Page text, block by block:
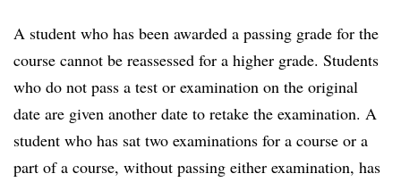
A student who has been awarded a passing grade for the
course cannot be reassessed for a higher grade. Students
who do not pass a test or examination on the original
date are given another date to retake the examination. A
student who has sat two examinations for a course or a
part of a course, without passing either examination, has